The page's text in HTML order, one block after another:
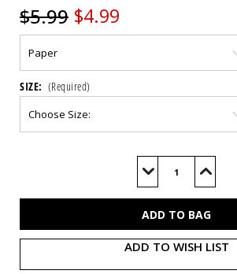
$5.99 $4.99
SIZE: (Required)
Decrease
of
Increase
of
ADD TO WISH LIST